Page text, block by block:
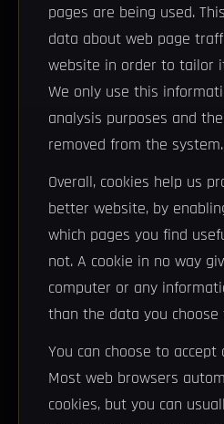
pages are being used.
data about web page
website in order to tailor
We only use this
analysis purposes and
removed from the system.
Overall, cookies help us
better website, by
which pages you find
not. A cookie in no way
computer or any
than the data you
You can choose to accept
Most web browsers
cookies, but you can